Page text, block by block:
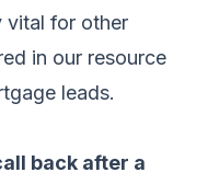
vital for other
in our resource
leads.
back after a